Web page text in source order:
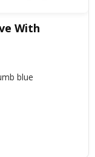
With
blue